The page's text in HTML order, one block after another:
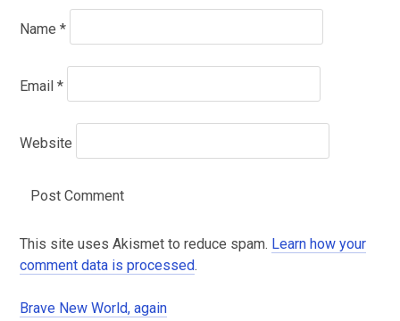
Name *
Email *
Website
This site uses Akismet to reduce spam. Learn how your
comment data is processed.
Brave New World, again